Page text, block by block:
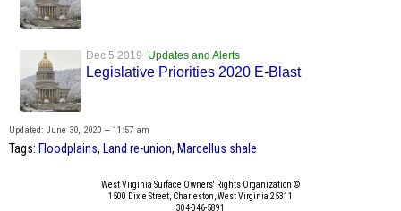
Dec 5 2019 Updates and Alerts
Legislative Priorities 2020 E-Blast
Updated: June 30, 2020 — 11:57 am
Tags: Floodplains, Land re-union, Marcellus shale
West Virginia Surface Owners' Rights Organization ©
1500 Dixie Street, Charleston, West Virginia 25311
304-346-5891